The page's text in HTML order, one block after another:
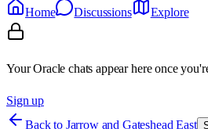
Home
Discussions Explore
Your Oracle chats appear here once
Sign up
Back to Jarrow and Gateshead East